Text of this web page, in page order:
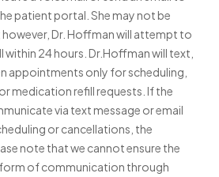
patient portal. She may not be
Dr. Hoffman will attempt to
within 24 hours. Dr.Hoffman will text,
appointments only for scheduling,
medication refill requests. If the
via text message or email
or cancellations, the
note that we cannot ensure the
of communication through